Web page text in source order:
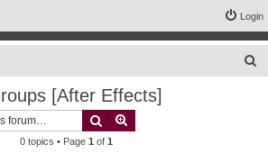
Login
[After Effects]
Search
0 topics • Page 1 of 1